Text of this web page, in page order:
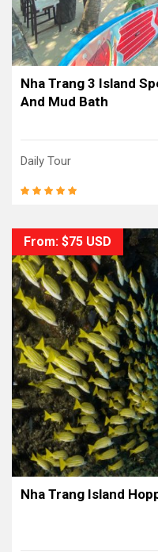
Nha Trang 3 Island
And Mud Bath
Daily Tour
From: $75 USD
Nha Trang Island